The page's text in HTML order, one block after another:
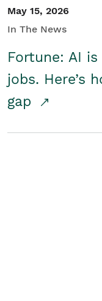
May 15, 2026
In The News
Fortune: AI
jobs. Here’s
gap